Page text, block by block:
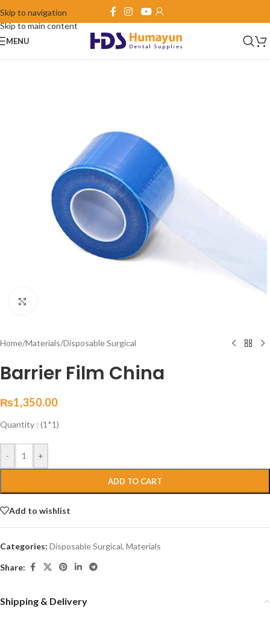
Skip to navigation
Skip to main content
MENU
Home/Materials/Disposable Surgical
Barrier Film China
₨1,350.00
Quantity : (1*1)
- +
ADD TO CART
Add to wishlist
Categories: Disposable Surgical, Materials
Share:
Shipping & Delivery